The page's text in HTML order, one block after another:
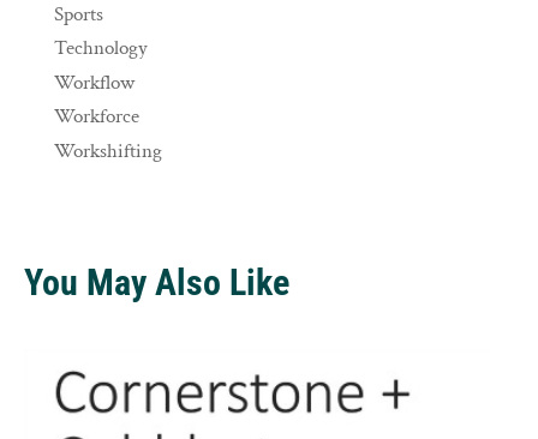
Sports
Technology
Workflow
Workforce
Workshifting
You May Also Like